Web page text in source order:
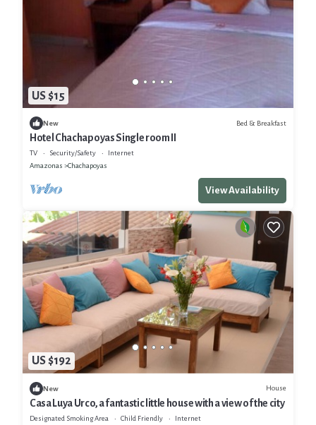
US $15
New Bed & Breakfast
Hotel Chachapoyas Single room II
TV Security/Safety
Internet
Amazonas
Chachapoyas
View Availability
US $192
New House
Casa Luya Urco, a fantastic little house with a view of the city
Designated Smoking Area Child Friendly
Internet